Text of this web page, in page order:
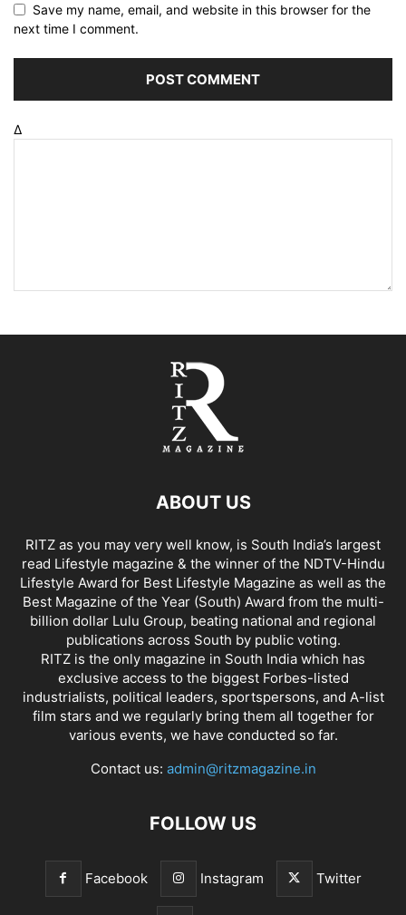
Save my name, email, and website in this browser for the
next time I comment.
Δ
ABOUT US
RITZ as you may very well know, is South India’s largest
read Lifestyle magazine & the winner of the NDTV-Hindu
Lifestyle Award for Best Lifestyle Magazine as well as the
Best Magazine of the Year (South) Award from the multi-
billion dollar Lulu Group, beating national and regional
publications across South by public voting.
RITZ is the only magazine in South India which has
exclusive access to the biggest Forbes-listed
industrialists, political leaders, sportspersons, and A-list
film stars and we regularly bring them all together for
various events, we have conducted so far.
Contact us: admin@ritzmagazine.in
FOLLOW US
Facebook Instagram Twitter